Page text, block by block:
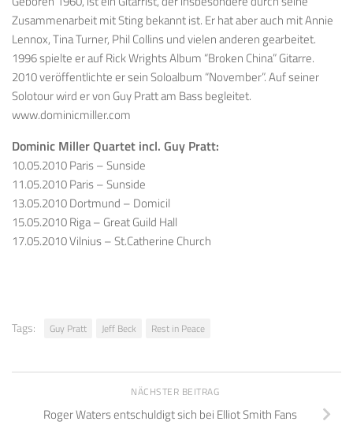
Zusammenarbeit mit Sting bekannt ist. Er hat aber auch mit Annie
Lennox, Tina Turner, Phil Collins und vielen anderen gearbeitet.
1996 spielte er auf Rick Wrights Album “Broken China” Gitarre.
2010 veröffentlichte er sein Soloalbum “November”. Auf seiner
Solotour wird er von Guy Pratt am Bass begleitet.
www.dominicmiller.com
Dominic Miller Quartet incl. Guy Pratt:
10.05.2010 Paris – Sunside
11.05.2010 Paris – Sunside
13.05.2010 Dortmund – Domicil
15.05.2010 Riga – Great Guild Hall
17.05.2010 Vilnius – St.Catherine Church
Tags: Guy Pratt Jeff Beck Rest in Peace
NÄCHSTER BEITRAG
Roger Waters entschuldigt sich bei Elliot Smith Fans